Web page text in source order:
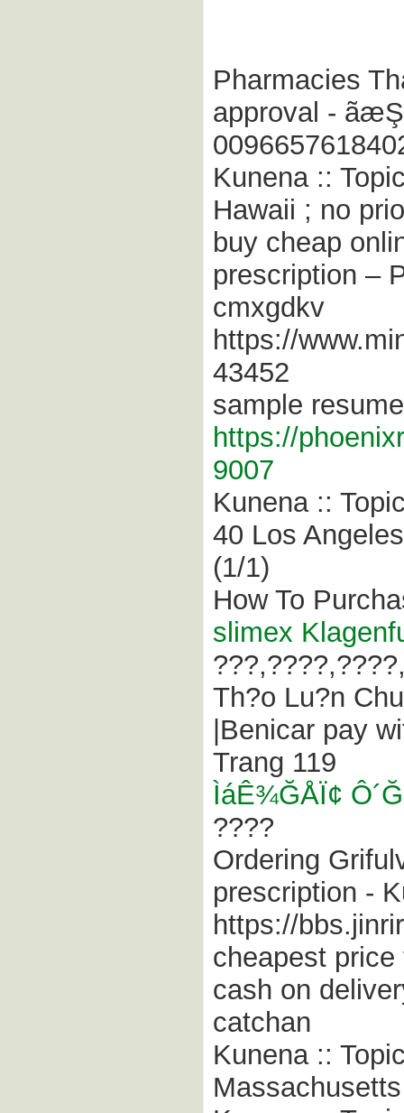
Pharmacies
approval -
Kunena ::
Hawaii ; no
buy cheap
prescription –
cmxgdkv
https://
43452
sample
https://
9007
Kunena ::
40 Los
(1/1)
How To
slimex
Th?o Lu?n
|Benicar pay
Trang 119
ÌáÊ¾ĞÅÏ¢
????
Ordering
prescription -
https://
cheapest
cash on
catchan
Kunena ::